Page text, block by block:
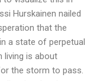
Hurskainen nailed
that the
a state of perpetual
living is about
the storm to pass.